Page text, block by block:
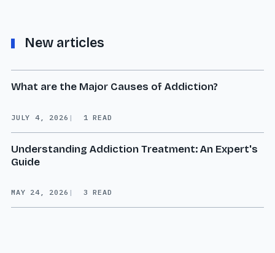
New articles
What are the Major Causes of Addiction?
JULY 4, 2026 1 READ
Understanding Addiction Treatment: An Expert's
Guide
MAY 24, 2026 3 READ